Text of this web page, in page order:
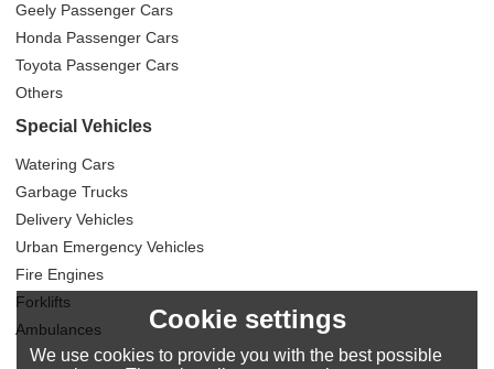
Geely Passenger Cars
Honda Passenger Cars
Toyota Passenger Cars
Others
Special Vehicles
Watering Cars
Garbage Trucks
Delivery Vehicles
Urban Emergency Vehicles
Fire Engines
Forklifts
Ambulances
Cookie settings
We use cookies to provide you with the best possible